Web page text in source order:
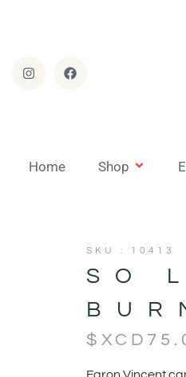
Home Shop
SKU : 10413
SO
$XCD